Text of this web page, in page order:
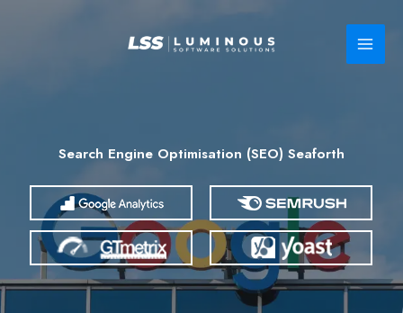
Search Engine Optimisation (SEO) Seaforth